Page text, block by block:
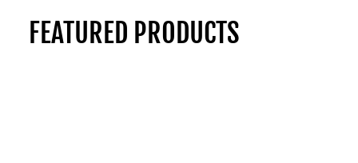
FEATURED PRODUCTS